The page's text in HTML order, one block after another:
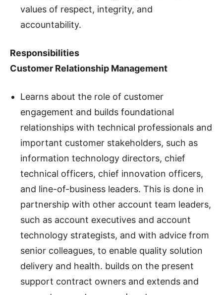
values of respect, integrity, and
accountability.
Responsibilities
Customer Relationship Management
Learns about the role of customer
engagement and builds foundational
relationships with technical professionals and
important customer stakeholders, such as
information technology directors, chief
technical officers, chief innovation officers,
and line-of-business leaders. This is done in
partnership with other account team leaders,
such as account executives and account
technology strategists, and with advice from
senior colleagues, to enable quality solution
delivery and health. builds on the present
support contract owners and extends and